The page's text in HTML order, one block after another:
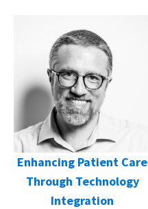
Enhancing Patient Care
Through Technology
Integration